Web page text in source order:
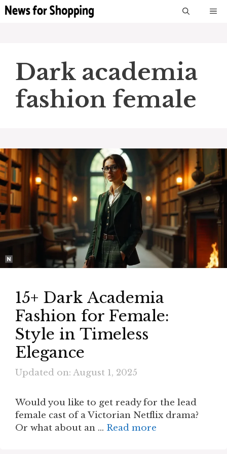
Skip
Dark academia
fashion female
15+ Dark Academia
Fashion for Female:
Style in Timeless
Elegance
Updated on: August 1, 2025
Would you like to get ready for the lead
female cast of a Victorian Netflix drama?
Or what about an … Read more